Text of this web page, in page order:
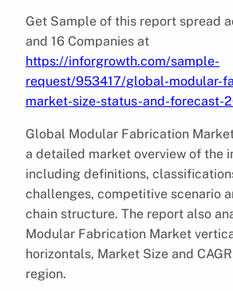
Get Sample of this report spread
and 16 Companies at
https://inforgrowth.com/sample-
request/953417/global-modular-
market-size-status-and-forecast-
Global Modular Fabrication
a detailed market overview of the
including definitions,
challenges, competitive scenario
chain structure. The report also
Modular Fabrication Market
horizontals, Market Size and
region.